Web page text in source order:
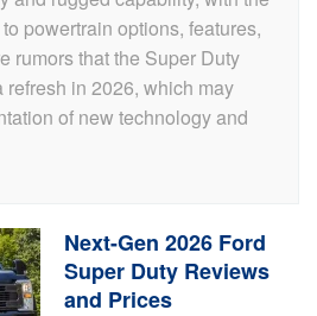
powertrain options, features,
rumors that the Super Duty
in 2026, which may
of new technology and
Next-Gen 2026 Ford
Super Duty Reviews
and Prices